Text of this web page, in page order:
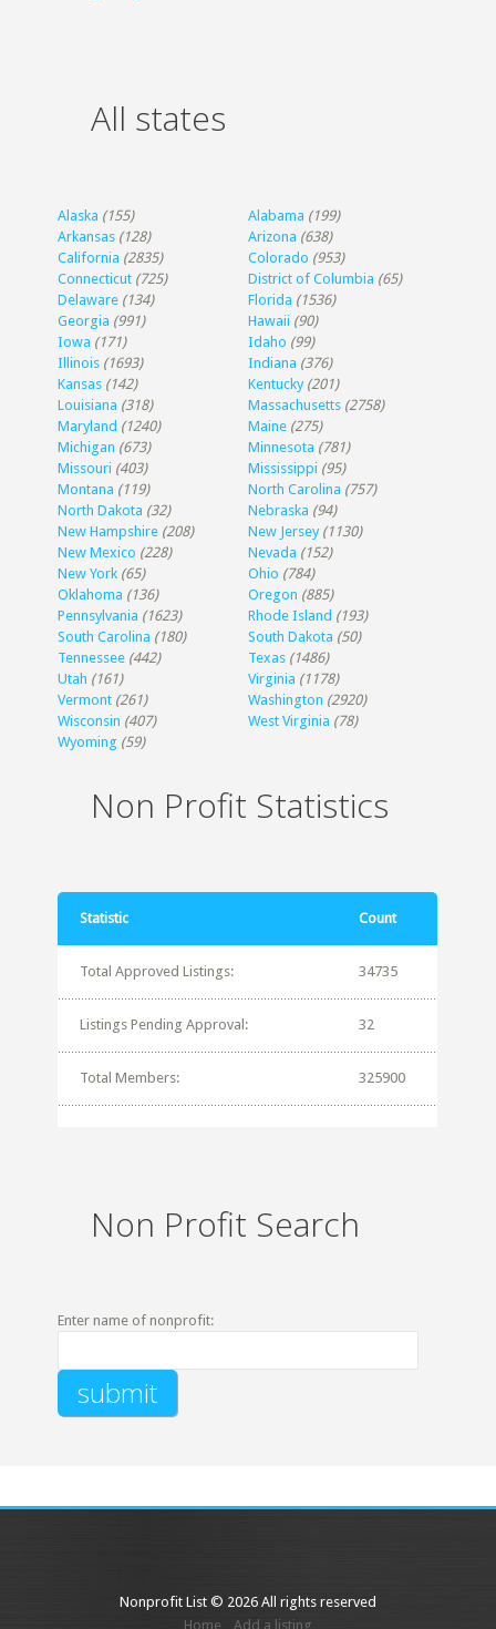
All states
Alaska (155) Alabama (199)
Arkansas (128) Arizona (638)
California (2835) Colorado (953)
Connecticut (725) District of Columbia (65)
Delaware (134) Florida (1536)
Georgia (991) Hawaii (90)
Iowa (171) Idaho (99)
Illinois (1693) Indiana (376)
Kansas (142) Kentucky (201)
Louisiana (318) Massachusetts (2758)
Maryland (1240) Maine (275)
Michigan (673) Minnesota (781)
Missouri (403) Mississippi (95)
Montana (119) North Carolina (757)
North Dakota (32) Nebraska (94)
New Hampshire (208) New Jersey (1130)
New Mexico (228) Nevada (152)
New York (65) Ohio (784)
Oklahoma (136) Oregon (885)
Pennsylvania (1623) Rhode Island (193)
South Carolina (180) South Dakota (50)
Tennessee (442) Texas (1486)
Utah (161) Virginia (1178)
Vermont (261) Washington (2920)
Wisconsin (407) West Virginia (78)
Wyoming (59)
Non Profit Statistics
Statistic Count
Total Approved Listings: 34735
Listings Pending Approval: 32
Total Members: 325900
Non Profit Search
Enter name of nonprofit:
Nonprofit List © 2026 All rights reserved
Home
Add a listing